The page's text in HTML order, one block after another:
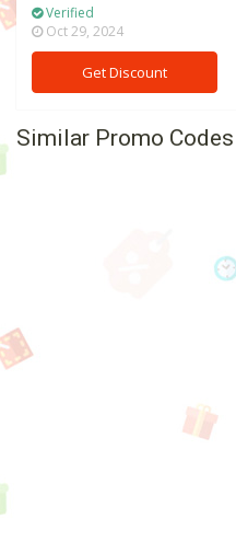
Verified
Oct 29, 2024
Get Discount
Similar Promo